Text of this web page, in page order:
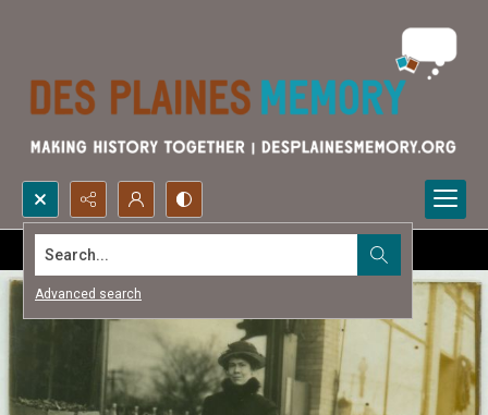
Search...
Advanced search